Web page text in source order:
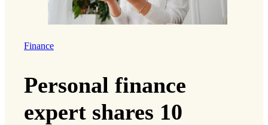
Finance
Personal finance
expert shares 10